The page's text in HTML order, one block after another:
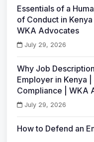
Essentials of a
of Conduct in Kenya
WKA Advocates
July 29, 2026
Why Job
Employer in Kenya
Compliance | WKA
July 29, 2026
How to Defend an